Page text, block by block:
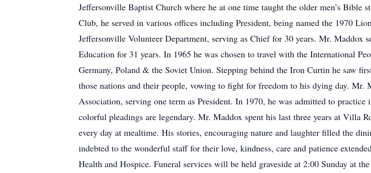
Jeffersonville Baptist Church where he at one time taught the older men’s
Club, he served in various offices including President, being named the 1970
Jeffersonville Volunteer Department, serving as Chief for 30 years. Mr. Maddox
Education for 31 years. In 1965 he was chosen to travel with the International
Germany, Poland & the Soviet Union. Stepping behind the Iron Curtin he saw
those nations and their people, vowing to fight for freedom to his dying day.
Association, serving one term as President. In 1970, he was admitted to
colorful pleadings are legendary. Mr. Maddox spent his last three years at Villa
every day at mealtime. His stories, encouraging nature and laughter filled the
indebted to the wonderful staff for their love, kindness, care and patience
Health and Hospice. Funeral services will be held graveside at 2:00 Sunday at